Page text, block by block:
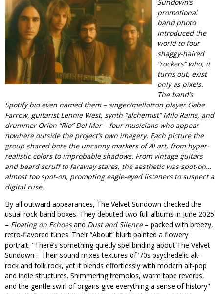
Sundown’s
promotional
band photo
introduced the
world to four
shaggy-haired
“rockers” who, it
turns out, exist
only as pixels.
The band’s
Spotify bio even named them – singer/mellotron player Gabe
Farrow, guitarist Lennie West, synth “alchemist” Milo Rains, and
drummer Orion “Rio” Del Mar – four musicians who appear
nowhere outside the project’s own imagery. Each picture the
group shared bore the uncanny markers of AI art, from hyper-
realistic colors to improbable shadows. From vintage guitars
and beard scruff to faraway stares, the aesthetic was spot-on…
almosttoospot-on, prompting eagle-eyed listeners to suspect a
digital ruse.
By all outward appearances, The Velvet Sundown checked the
usual rock-band boxes. They debuted two full albums in June 2025
– Floating on Echoesand Dust and Silence– packed with breezy,
retro-flavored tunes. Their “About” blurb painted a flowery
portrait:
There’s something quietly spellbinding about The Velvet
Sundown… Their sound mixes textures of ’70s psychedelic alt-
rock and folk rock, yet it blends effortlessly with modern alt-pop
and indie structures. Shimmering tremolos, warm tape reverbs,
and the gentle swirl of organs give everything a sense of history .